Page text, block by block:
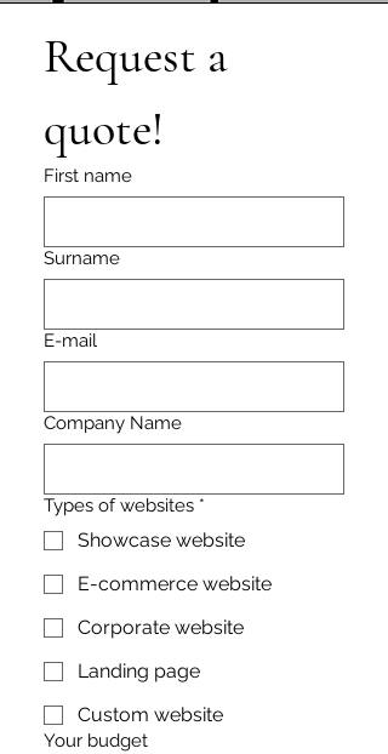
Request a
quote!
First name
Surname
E-mail
Company Name
Types of websites *
Showcase website
E-commerce website
Corporate website
Landing page
Custom website
Your budget